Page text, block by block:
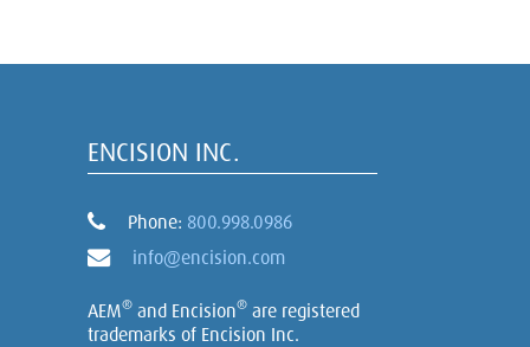
ENCISION INC.
Phone: 800.998.0986
info@encision.com
AEM® and Encision® are registered
trademarks of Encision Inc.